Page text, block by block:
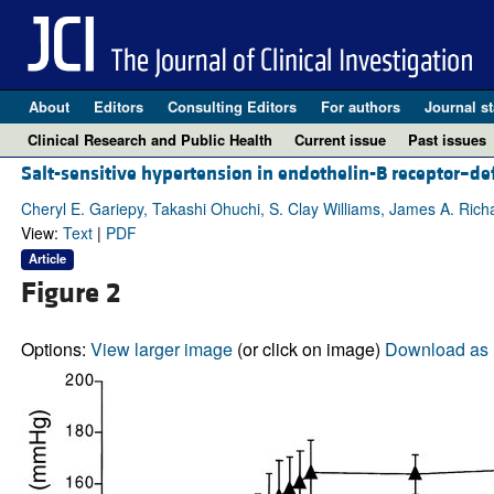
About Editors Consulting Editors For authors Journal
Clinical Research and Public Health
Current issue Past issues
Salt-sensitive hypertension in endothelin-B
Cheryl E. Gariepy, Takashi Ohuchi, S. Clay Williams, James A.
View: Text| PDF
Article
Figure 2
Options: View larger image(or click on image) Download